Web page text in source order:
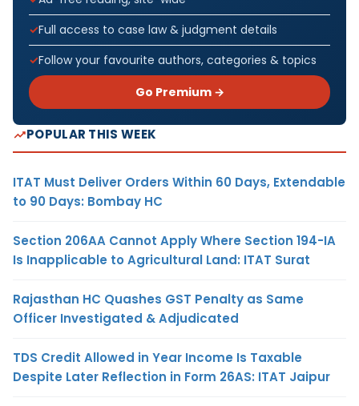
Full access to case law & judgment details
Follow your favourite authors, categories & topics
Go Premium →
POPULAR THIS WEEK
ITAT Must Deliver Orders Within 60 Days, Extendable
to 90 Days: Bombay HC
Section 206AA Cannot Apply Where Section 194-IA
Is Inapplicable to Agricultural Land: ITAT Surat
Rajasthan HC Quashes GST Penalty as Same
Officer Investigated & Adjudicated
TDS Credit Allowed in Year Income Is Taxable
Despite Later Reflection in Form 26AS: ITAT Jaipur